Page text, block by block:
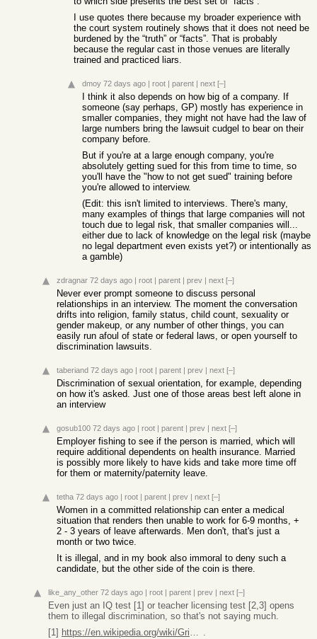
I use quotes there because my broader experience with
the court system routinely shows that it does not need be
burdened by the “truth” or “facts”. That is probably
because the regular cast in those venues are literally
trained and practiced liars.
dmoy 72 days ago | root | parent | next [–]
I think it also depends on how big of a company. If
someone (say perhaps, GP) mostly has experience in
smaller companies, they might not have had the law of
large numbers bring the lawsuit cudgel to bear on their
company before.
But if you're at a large enough company, you're
absolutely getting sued for this from time to time, so
you'll have the "how to not get sued" training before
you're allowed to interview.
(Edit: this isn't limited to interviews. There's many,
many examples of things that large companies will not
touch due to legal risk, that smaller companies will...
either due to lack of knowledge on the legal risk (maybe
no legal department even exists yet?) or intentionally as
a gamble)
zdragnar 72 days ago | root | parent | prev | next [–]
Never ever prompt someone to discuss personal
relationships in an interview. The moment the conversation
drifts into religion, family status, child count, sexuality or
gender makeup, or any number of other things, you can
easily run afoul of state or federal laws, or open yourself to
discrimination lawsuits.
taberiand 72 days ago | root | parent | prev | next [–]
Discrimination of sexual orientation, for example, depending
on how it's asked. Just one of those areas best left alone in
an interview
gosub100 72 days ago | root | parent | prev | next [–]
Employer fishing to see if the person is married, which will
require additional dependents on health insurance. Married
is possibly more likely to have kids and take more time off
for them or maternity/paternity leave.
tetha 72 days ago | root | parent | prev | next [–]
Women in a committed relationship can enter a medical
situation that renders then unable to work for 6-9 months, +
2 - 3 years of leave afterwards. Men don't, that's just a
month or two twice.
It is illegal, and in my book also immoral to deny such a
candidate, but the other side of the coin is there.
like_any_other 72 days ago | root | parent | prev | next [–]
Even just an IQ test [1] or teacher licensing test [2,3] opens
them to illegal discrimination, so that's not saying much.
[1]
https://en.wikipedia.org/wiki/Griggs_v._Duke_Power_Co .